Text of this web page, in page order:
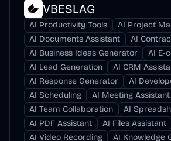
VBESLAG
AI Productivity Tools
AI Project
AI Documents Assistant
AI
AI Business Ideas Generator
AI E-
AI Lead Generation
AI CRM
AI Response Generator
AI
AI Scheduling
AI Meeting Assistant
AI Team Collaboration
AI
AI PDF Assistant
AI Files Assistant
AI Video Recording
AI Knowledge